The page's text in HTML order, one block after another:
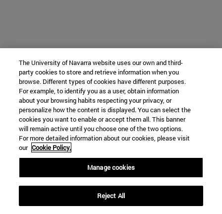
The University of Navarra website uses our own and third-
party cookies to store and retrieve information when you
browse. Different types of cookies have different purposes.
For example, to identify you as a user, obtain information
about your browsing habits respecting your privacy, or
personalize how the content is displayed. You can select the
cookies you want to enable or accept them all. This banner
will remain active until you choose one of the two options.
For more detailed information about our cookies, please visit
our Cookie Policy.
Manage cookies
Reject All